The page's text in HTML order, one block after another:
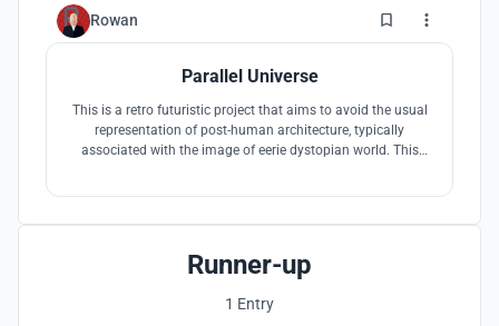
Rowan 0
Parallel Universe
This is a retro futuristic project that aims to avoid the usual
representation of post-human architecture, typically
associated with the image of eerie dystopian world. This
Runner-up
1 Entry